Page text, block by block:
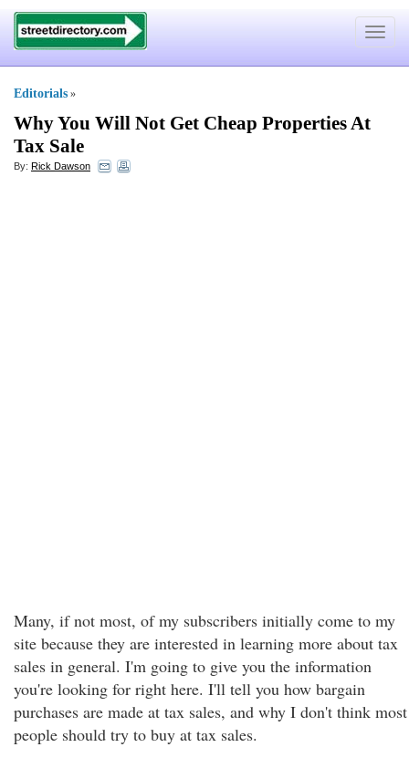
Toggle
Editorials »
Why You Will Not Get Cheap Properties At
Tax Sale
By: Rick Dawson
Many, if not most, of my subscribers initially come to my
site because they are interested in learning more about tax
sales in general. I'm going to give you the information
you're looking for right here. I'll tell you how bargain
purchases are made at tax sales, and why I don't think most
people should try to buy at tax sales.